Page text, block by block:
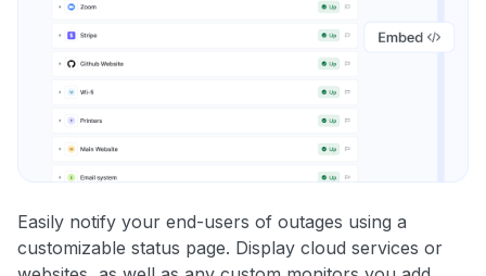
Easily notify your end-users of outages using a
customizable status page. Display cloud services or